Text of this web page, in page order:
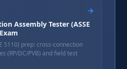
→
Assembly Tester (ASSE
5110) prep: cross-connection
(RP/DC/PVB) and field test